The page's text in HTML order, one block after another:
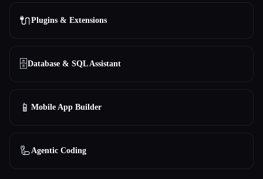
🔌Plugins & Extensions
🗄️Database & SQL Assistant
📱 Mobile App Builder
🦾Agentic Coding